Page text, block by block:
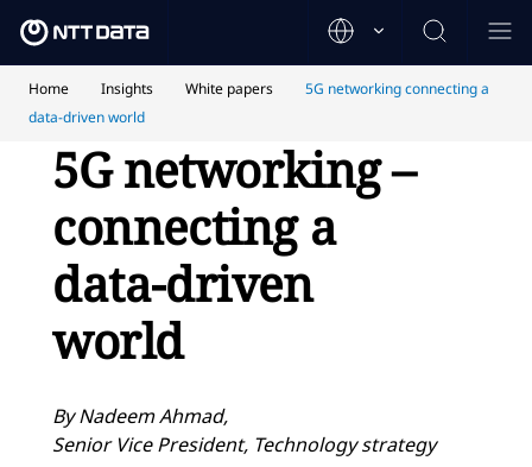
Home Insights White papers
5G networking connecting a
data-driven world
5G networking –
connecting a
data-driven
world
By Nadeem Ahmad,
Senior Vice President, Technology strategy